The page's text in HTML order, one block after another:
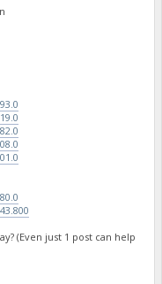
(Even just 1 post can help